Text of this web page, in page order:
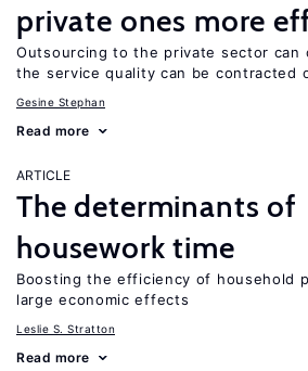
private ones more
Outsourcing to the private sector
the service quality can be contracted
Gesine Stephan
Read more
ARTICLE
The determinants of
housework time
Boosting the efficiency of household
large economic effects
Leslie S. Stratton
Read more